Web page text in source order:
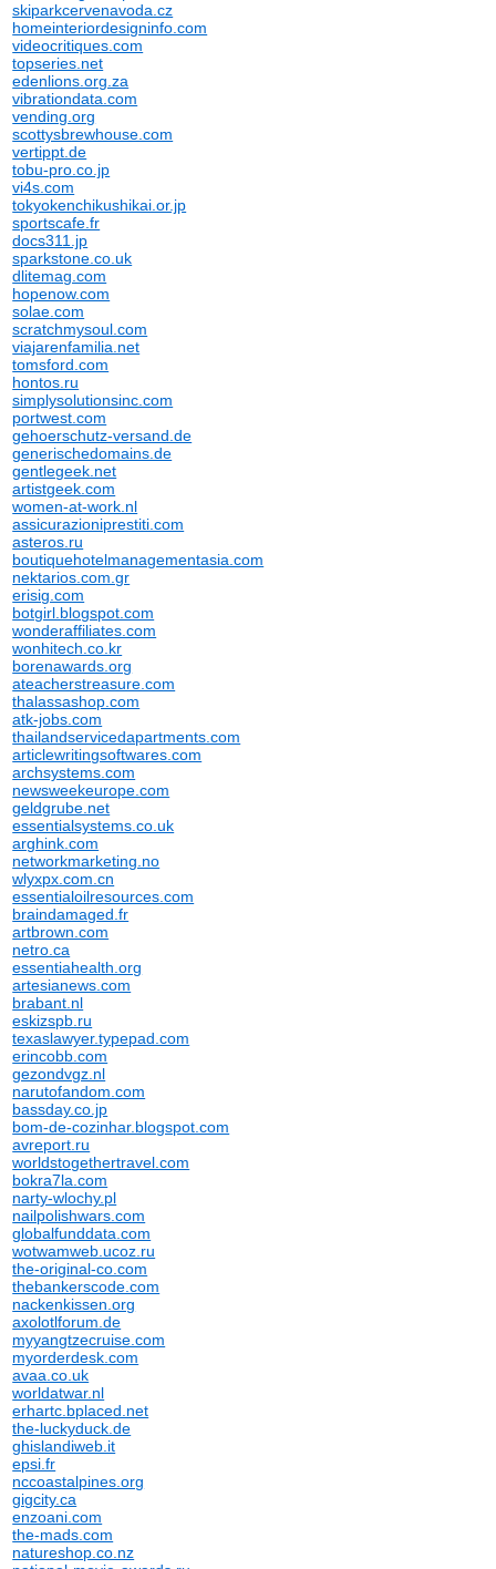
skiparkcervenavoda.cz
homeinteriordesigninfo.com
videocritiques.com
topseries.net
edenlions.org.za
vibrationdata.com
vending.org
scottysbrewhouse.com
vertippt.de
tobu-pro.co.jp
vi4s.com
tokyokenchikushikai.or.jp
sportscafe.fr
docs311.jp
sparkstone.co.uk
dlitemag.com
hopenow.com
solae.com
scratchmysoul.com
viajarenfamilia.net
tomsford.com
hontos.ru
simplysolutionsinc.com
portwest.com
gehoerschutz-versand.de
generischedomains.de
gentlegeek.net
artistgeek.com
women-at-work.nl
assicurazioniprestiti.com
asteros.ru
boutiquehotelmanagementasia.com
nektarios.com.gr
erisig.com
botgirl.blogspot.com
wonderaffiliates.com
wonhitech.co.kr
borenawards.org
ateacherstreasure.com
thalassashop.com
atk-jobs.com
thailandservicedapartments.com
articlewritingsoftwares.com
archsystems.com
newsweekeurope.com
geldgrube.net
essentialsystems.co.uk
arghink.com
networkmarketing.no
wlyxpx.com.cn
essentialoilresources.com
braindamaged.fr
artbrown.com
netro.ca
essentiahealth.org
artesianews.com
brabant.nl
eskizspb.ru
texaslawyer.typepad.com
erincobb.com
gezondvgz.nl
narutofandom.com
bassday.co.jp
bom-de-cozinhar.blogspot.com
avreport.ru
worldstogethertravel.com
bokra7la.com
narty-wlochy.pl
nailpolishwars.com
globalfunddata.com
wotwamweb.ucoz.ru
the-original-co.com
thebankerscode.com
nackenkissen.org
axolotlforum.de
myyangtzecruise.com
myorderdesk.com
avaa.co.uk
worldatwar.nl
erhartc.bplaced.net
the-luckyduck.de
ghislandiweb.it
epsi.fr
nccoastalpines.org
gigcity.ca
enzoani.com
the-mads.com
natureshop.co.nz